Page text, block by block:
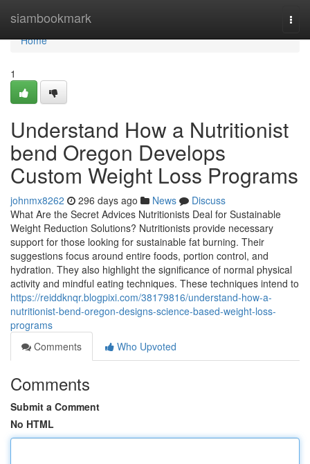
siambookmark
Home
Home
1
Understand How a Nutritionist
bend Oregon Develops
Custom Weight Loss Programs
johnmx8262 296 days ago News
Discuss
What Are the Secret Advices Nutritionists Deal for Sustainable
Weight Reduction Solutions? Nutritionists provide necessary
support for those looking for sustainable fat burning. Their
suggestions focus around entire foods, portion control, and
hydration. They also highlight the significance of normal physical
activity and mindful eating techniques. These techniques intend to
https://reiddknqr.blogpixi.com/38179816/understand-how-a-
nutritionist-bend-oregon-designs-science-based-weight-loss-
programs
Comments
Who Upvoted
Comments
Submit a Comment
No HTML